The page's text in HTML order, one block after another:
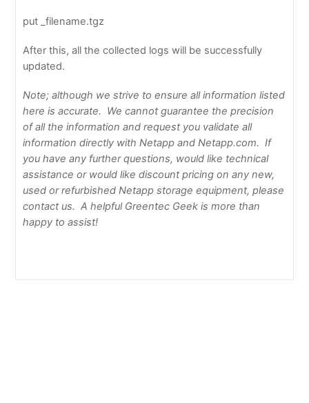
put _filename.tgz
After this, all the collected logs will be successfully
updated.
Note; although we strive to ensure all information listed
here is accurate. We cannot guarantee the precision
of all the information and request you validate all
information directly with Netapp and Netapp.com. If
you have any further questions, would like technical
assistance or would like discount pricing on any new,
used or refurbished Netapp storage equipment, please
contact us. A helpful Greentec Geek is more than
happy to assist!